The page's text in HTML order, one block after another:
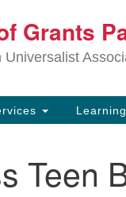
Search
for:
Grants
Learning
Teen